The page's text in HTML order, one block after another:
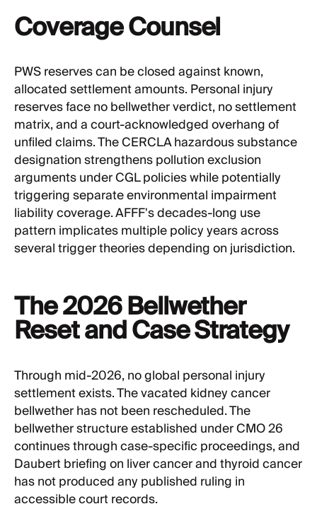
Coverage Counsel
PWS reserves can be closed against known,
allocated settlement amounts. Personal injury
reserves face no bellwether verdict, no settlement
matrix, and a court-acknowledged overhang of
unfiled claims. The CERCLA hazardous substance
designation strengthens pollution exclusion
arguments under CGL policies while potentially
triggering separate environmental impairment
liability coverage. AFFF's decades-long use
pattern implicates multiple policy years across
several trigger theories depending on jurisdiction.
The 2026 Bellwether
Reset and Case Strategy
Through mid-2026, no global personal injury
settlement exists. The vacated kidney cancer
bellwether has not been rescheduled. The
bellwether structure established under CMO 26
continues through case-specific proceedings, and
Daubert briefing on liver cancer and thyroid cancer
has not produced any published ruling in
accessible court records.